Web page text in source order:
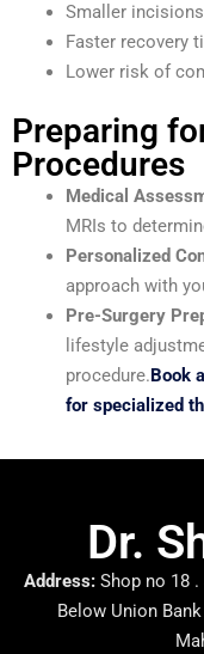
Smaller
Faster recovery
Lower risk of
Preparing
Procedures
Medical
MRIs to
Personalized
approach with
Pre-Surgery
lifestyle
procedure.Book
for specialized
Dr.
Address: Shop no 18
Below Union